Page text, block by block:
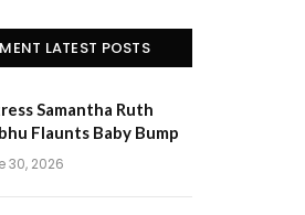
LATEST POSTS
Samantha Ruth
Flaunts Baby Bump
30, 2026